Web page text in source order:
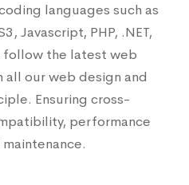
languages such as
Javascript, PHP, .NET,
follow the latest web
all our web design and
Ensuring cross-
performance